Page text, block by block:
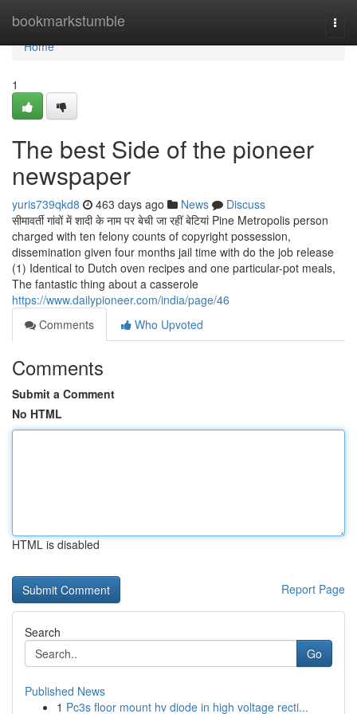
bookmarkstumble
Home
Home
1
The best Side of the pioneer
newspaper
yuris739qkd8 463 days ago News
Discuss
सीमावर्ती गांवों में शादी के नाम पर बेची जा रहीं बेटियां Pine Metropolis person
charged with ten felony counts of copyright possession,
dissemination given four months jail time with do the job release
(1) Identical to Dutch oven recipes and one particular-pot meals,
The fantastic thing about a casserole
https://www.dailypioneer.com/india/page/46
Comments
Who Upvoted
Comments
Submit a Comment
No HTML
HTML is disabled
Report Page
Search
Go
Published News
1 Pc3s floor mount hv diode in high voltage recti...